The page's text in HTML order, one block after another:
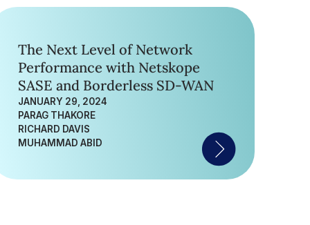
The Next Level of Network
Performance with Netskope
SASE and Borderless SD-WAN
JANUARY 29, 2024
PARAG THAKORE
RICHARD DAVIS
MUHAMMAD ABID